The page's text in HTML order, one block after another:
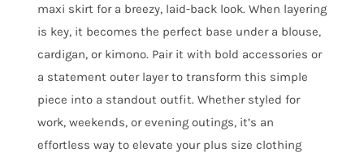
maxi skirt for a breezy, laid-back look. When layering
is key, it becomes the perfect base under a blouse,
cardigan, or kimono. Pair it with bold accessories or
a statement outer layer to transform this simple
piece into a standout outfit. Whether styled for
work, weekends, or evening outings, it’s an
effortless way to elevate your plus size clothing